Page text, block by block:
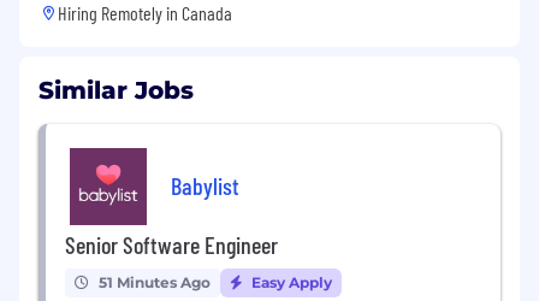
Hiring Remotely in Canada
Similar Jobs
Babylist
Senior Software Engineer
51 Minutes Ago Easy Apply